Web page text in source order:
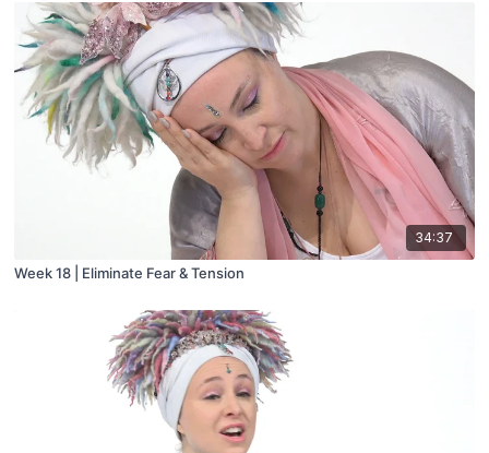
34:37
Week 18 | Eliminate Fear & Tension